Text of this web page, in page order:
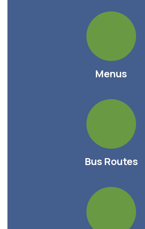
Menus
Bus Routes